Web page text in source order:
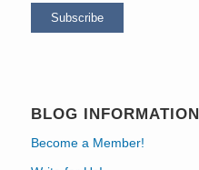
BLOG INFORMATION
Become a Member!